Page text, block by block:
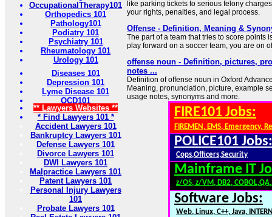
OccupationalTherapy101
Orthopedics 101
Pathology101
Podiatry 101
Psychiatry 101
Rheumatology 101
Urology 101
Diseases 101
Depression 101
Lyme Disease 101
OCD101
** Lawyers Websites **
* Find Lawyers 101 *
Accident Lawyers 101
Bankruptcy Lawyers 101
Defense Lawyers 101
Divorce Lawyers 101
DWI Lawyers 101
Malpractice Lawyers 101
Patent Lawyers 101
Personal Injury Lawyers
101
Probate Lawyers 101
like parking tickets to serious felony
your rights, penalties, and legal process.
Offense - Definition, Meaning &
The part of a team that tries to score points
play forward on a soccer team, you are on
offense noun - Definition, pictures,
notes ...
Definition of offense noun in Oxford
Meaning, pronunciation, picture, example
usage notes, synonyms and more.
FIRE101 Jobs:
FIREMEN, EMS, Emergency,
POLICE101 Jobs:
Cops,Officers,Security
Mainframe IT
z/OS, z/VM, DB2,
Software Jobs:
Web, Linux, C++, Java,